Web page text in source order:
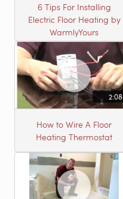
6 Tips For Installing
Electric Floor Heating by
WarmlyYours
2:08
How to Wire A Floor
Heating Thermostat